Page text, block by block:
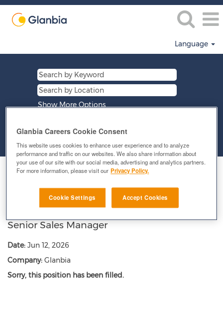
Language
Show More Options
Clear
Select how often (in days) to receive an alert:
E-mail similar jobs to me
Senior Sales Manager
Date: Jun 12, 2026
Company: Glanbia
Sorry, this position has been filled.
Glanbia Careers Cookie Consent
This website uses cookies to enhance user experience and to analyze
performance and traffic on our websites. We also share information about
your use of our site with our social media, advertising and analytics partners.
For more information, please visit our Privacy Policy.
Cookie Settings Accept Cookies